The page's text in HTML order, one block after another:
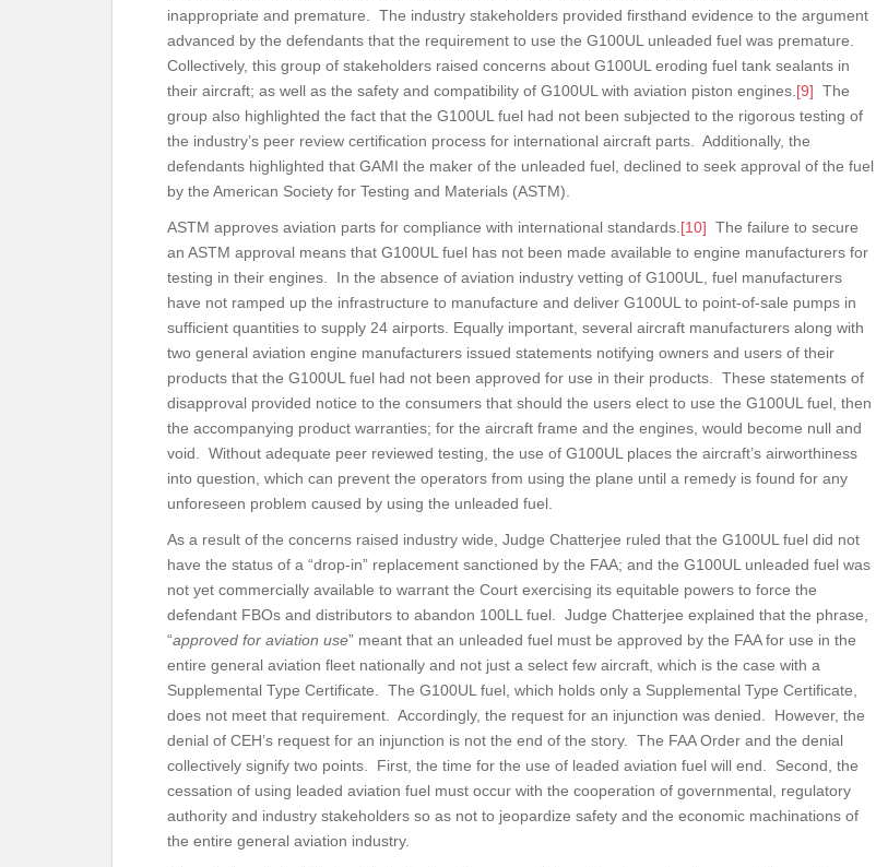
inappropriate and premature. The industry stakeholders provided firsthand evidence to the argument
advanced by the defendants that the requirement to use the G100UL unleaded fuel was premature.
Collectively, this group of stakeholders raised concerns about G100UL eroding fuel tank sealants in
their aircraft; as well as the safety and compatibility of G100UL with aviation piston engines. [9] The
group also highlighted the fact that the G100UL fuel had not been subjected to the rigorous testing of
the industry’s peer review certification process for international aircraft parts. Additionally, the
defendants highlighted that GAMI the maker of the unleaded fuel, declined to seek approval of the fuel
by the American Society for Testing and Materials (ASTM).
ASTM approves aviation parts for compliance with international standards. [10] The failure to secure
an ASTM approval means that G100UL fuel has not been made available to engine manufacturers for
testing in their engines. In the absence of aviation industry vetting of G100UL, fuel manufacturers
have not ramped up the infrastructure to manufacture and deliver G100UL to point-of-sale pumps in
sufficient quantities to supply 24 airports. Equally important, several aircraft manufacturers along with
two general aviation engine manufacturers issued statements notifying owners and users of their
products that the G100UL fuel had not been approved for use in their products. These statements of
disapproval provided notice to the consumers that should the users elect to use the G100UL fuel, then
the accompanying product warranties; for the aircraft frame and the engines, would become null and
void. Without adequate peer reviewed testing, the use of G100UL places the aircraft’s airworthiness
into question, which can prevent the operators from using the plane until a remedy is found for any
unforeseen problem caused by using the unleaded fuel.
As a result of the concerns raised industry wide, Judge Chatterjee ruled that the G100UL fuel did not
have the status of a “drop-in” replacement sanctioned by the FAA; and the G100UL unleaded fuel was
not yet commercially available to warrant the Court exercising its equitable powers to force the
defendant FBOs and distributors to abandon 100LL fuel. Judge Chatterjee explained that the phrase,
“approved for aviation use” meant that an unleaded fuel must be approved by the FAA for use in the
entire general aviation fleet nationally and not just a select few aircraft, which is the case with a
Supplemental Type Certificate. The G100UL fuel, which holds only a Supplemental Type Certificate,
does not meet that requirement. Accordingly, the request for an injunction was denied. However, the
denial of CEH’s request for an injunction is not the end of the story. The FAA Order and the denial
collectively signify two points. First, the time for the use of leaded aviation fuel will end. Second, the
cessation of using leaded aviation fuel must occur with the cooperation of governmental, regulatory
authority and industry stakeholders so as not to jeopardize safety and the economic machinations of
the entire general aviation industry.